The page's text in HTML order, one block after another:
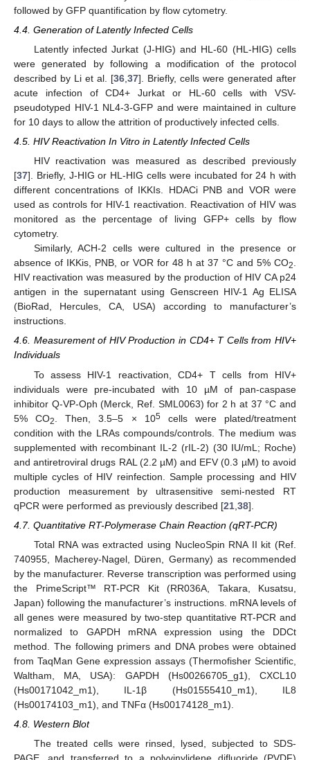
followed by GFP quantification by flow cytometry.
4.4. Generation of Latently Infected Cells
Latently infected Jurkat (J-HIG) and HL-60 (HL-HIG) cells
were generated by following a modification of the protocol
described by Li et al. [36 37]. Briefly, cells were generated after
acute infection of CD4+ Jurkat or HL-60 cells with VSV-
pseudotyped HIV-1 NL4-3-GFP and were maintained in culture
for 10 days to allow the attrition of productively infected cells.
4.5. HIV Reactivation In Vitro in Latently Infected Cells
HIV reactivation was measured as described previously
[37]. Briefly, J-HIG or HL-HIG cells were incubated for 24 h with
different concentrations of IKKIs. HDACi PNB and VOR were
used as controls for HIV-1 reactivation. Reactivation of HIV was
monitored as the percentage of living GFP+ cells by flow
cytometry.
Similarly, ACH-2 cells were cultured in the presence or
absence of IKKis, PNB, or VOR for 48 h at 37 °C and 5% CO2.
HIV reactivation was measured by the production of HIV CA p24
antigen in the supernatant using Genscreen HIV-1 Ag ELISA
(BioRad, Hercules, CA, USA) according to manufacturer’s
instructions.
4.6. Measurement of HIV Production in CD4+ T Cells from HIV+
Individuals
To assess HIV-1 reactivation, CD4+ T cells from HIV+
individuals were pre-incubated with 10 µM of pan-caspase
inhibitor Q-VP-Oph (Merck, Ref. SML0063) for 2 h at 37 °C and
5% CO2 . Then, 3.5–5 × 105cells were plated/treatment
condition with the LRAs compounds/controls. The medium was
supplemented with recombinant IL-2 (rIL-2) (30 IU/mL; Roche)
and antiretroviral drugs RAL (2.2 µM) and EFV (0.3 µM) to avoid
multiple cycles of HIV reinfection. Sample processing and HIV
production measurement by ultrasensitive semi-nested RT
qPCR were performed as previously described [21 38].
4.7. Quantitative RT-Polymerase Chain Reaction (qRT-PCR)
Total RNA was extracted using NucleoSpin RNA II kit (Ref.
740955, Macherey-Nagel, Düren, Germany) as recommended
by the manufacturer. Reverse transcription was performed using
the PrimeScript™ RT-PCR Kit (RR036A, Takara, Kusatsu,
Japan) following the manufacturer’s instructions. mRNA levels of
all genes were measured by two-step quantitative RT-PCR and
normalized to GAPDH mRNA expression using the DDCt
method. The following primers and DNA probes were obtained
from TaqMan Gene expression assays (Thermofisher Scientific,
Waltham, MA, USA): GAPDH (Hs00266705_g1), CXCL10
(Hs00171042_m1), IL-1β (Hs01555410_m1), IL8
(Hs00174103_m1), and TNFα (Hs00174128_m1).
4.8. Western Blot
The treated cells were rinsed, lysed, subjected to SDS-
11. May
12. May
13. May
14. May
15. May
16. May
17. May
18. May
19. May
21. May
22. May
23. May
24. May
25. May
26. May
27. May
28. May
29. May
31. May
1. Jun
2. Jun
3. Jun
4. Jun
5. Jun
6. Jun
7. Jun
8. Jun
10. Jun
11. Jun
12. Jun
13. Jun
14. Jun
15. Jun
16. Jun
17. Jun
18. Jun
20. Jun
21. Jun
22. Jun
23. Jun
24. Jun
25. Jun
26. Jun
27. Jun
28. Jun
30. Jun
10. Jul
11. Jul
12. Jul
13. Jul
14. Jul
15. Jul
16. Jul
17. Jul
18. Jul
20. Jul
21. Jul
22. Jul
23. Jul
24. Jul
25. Jul
26. Jul
27. Jul
28. Jul
30. Jul
31. Jul
1. Aug
2. Aug
3. Aug
4. Aug
5. Aug
6. Aug
7. Aug